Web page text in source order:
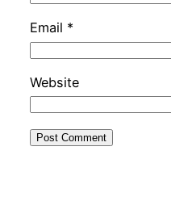
Email *
Website